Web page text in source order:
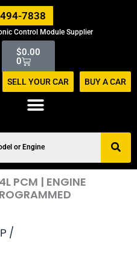
7838
Control Module Supplier
$0.00
0
Cart
SELL YOUR CAR BUY A CAR
PCM | ENGINE
/